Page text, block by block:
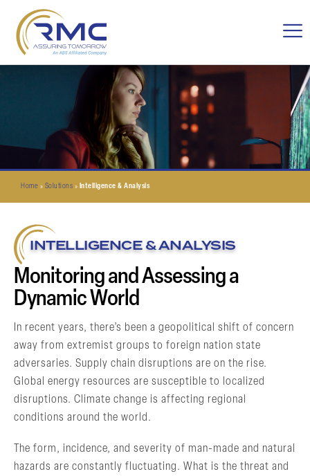
Home » Solutions » Intelligence & Analysis
INTELLIGENCE & ANALYSIS
Monitoring and Assessing a
Dynamic World
In recent years, there’s been a geopolitical shift of concern
away from extremist groups to foreign nation state
adversaries. Supply chain disruptions are on the rise.
Global energy resources are susceptible to localized
disruptions. Climate change is affecting regional
conditions around the world.
The form, incidence, and severity of man-made and natural
hazards are constantly fluctuating. What is the threat and